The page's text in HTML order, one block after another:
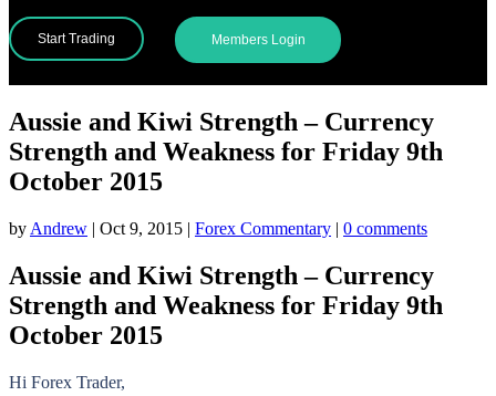
Start Trading Members Login
Aussie and Kiwi Strength – Currency
Strength and Weakness for Friday 9th
October 2015
by Andrew | Oct 9, 2015 | Forex Commentary | 0 comments
Aussie and Kiwi Strength – Currency
Strength and Weakness for Friday 9th
October 2015
Hi Forex Trader,